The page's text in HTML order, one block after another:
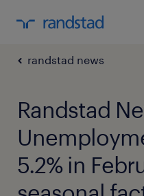
randstad news
Randstad
5.2% in